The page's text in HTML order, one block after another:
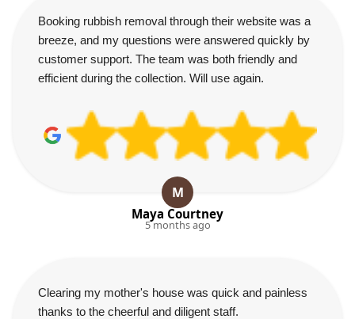
Booking rubbish removal through their website was a
breeze, and my questions were answered quickly by
customer support. The team was both friendly and
efficient during the collection. Will use again.
M
Maya Courtney
5 months ago
Clearing my mother's house was quick and painless
thanks to the cheerful and diligent staff.